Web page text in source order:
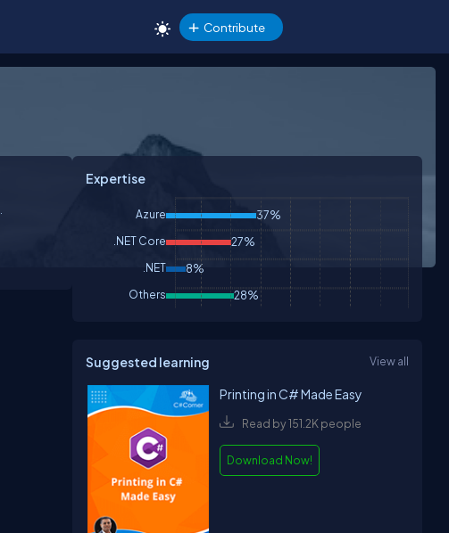
Contribute
Expertise
Azure 37%
.NET Core 27%
.NET 8%
Others 28%
Suggested learning View all
Printing in C# Made Easy
Read by 151.2K people
Download Now!